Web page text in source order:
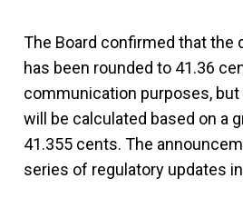
The Board confirmed that the
has been rounded to 41.36
communication purposes,
will be calculated based on a
41.355 cents. The
series of regulatory updates